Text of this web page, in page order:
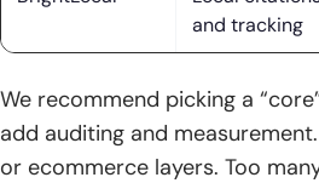
strategy
10. Social, email, and SMS
11. Transparent reporting and
easy to understand
and tracking
We recommend picking a
add auditing and
or ecommerce layers. Too